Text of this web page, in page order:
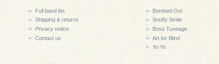
Full band list
Shipping & returns
Privacy notice
Contact us
Bombed Out
Snuffy Smile
Boss Tuneage
Art for Blind
Yo Yo